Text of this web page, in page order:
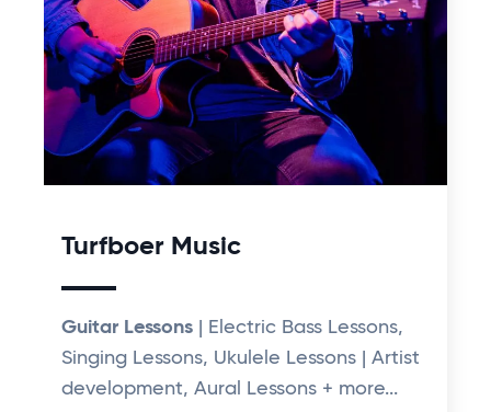
Turfboer Music
Guitar Lessons | Electric Bass Lessons,
Singing Lessons, Ukulele Lessons | Artist
development, Aural Lessons + more...